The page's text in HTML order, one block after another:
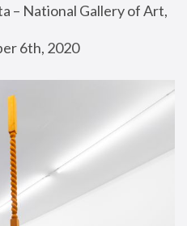
– National Gallery of Art,
6th, 2020